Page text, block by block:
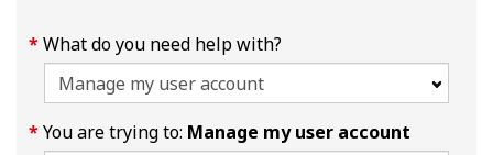
What do you need help with?
You are trying to: Manage my user account